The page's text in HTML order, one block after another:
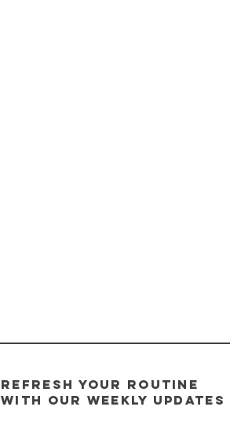
REFRESH YOUR ROUTINE
WITH our weekly updates